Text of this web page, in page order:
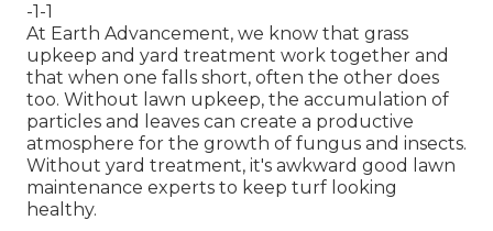
-1-1
At Earth Advancement, we know that grass
upkeep and yard treatment work together and
that when one falls short, often the other does
too. Without lawn upkeep, the accumulation of
particles and leaves can create a productive
atmosphere for the growth of fungus and insects.
Without yard treatment, it's awkward good lawn
maintenance experts to keep turf looking
healthy.